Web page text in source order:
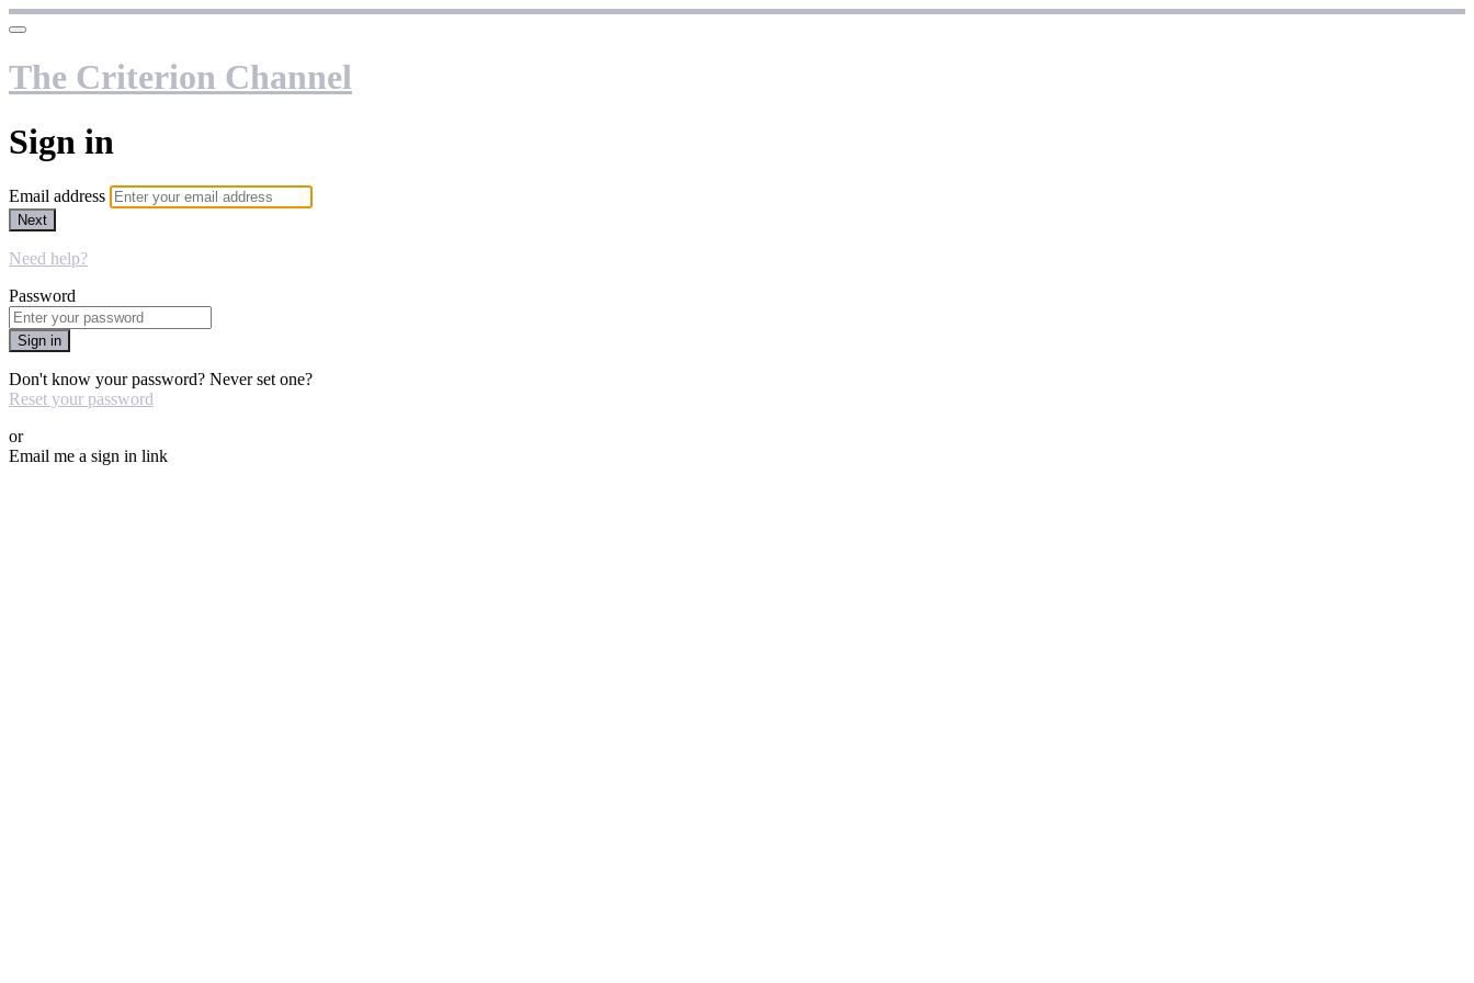
The Criterion Channel
Sign in
Email address
Next
Need help?
Password
Sign in
Don't know your password? Never set one?
Reset your password
or
Email me a sign in link